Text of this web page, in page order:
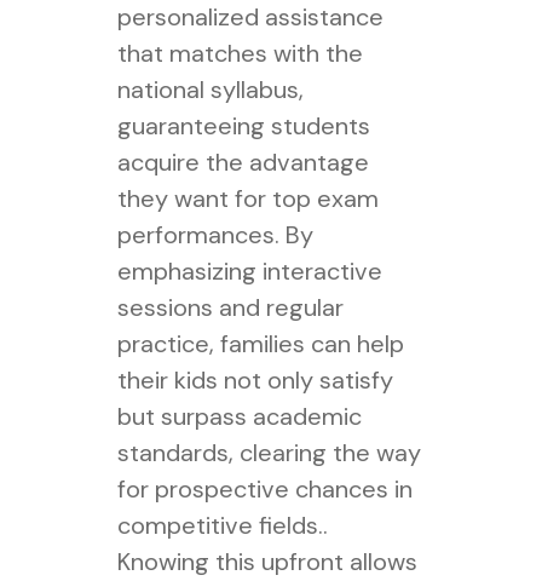
personalized assistance
that matches with the
national syllabus,
guaranteeing students
acquire the advantage
they want for top exam
performances. By
emphasizing interactive
sessions and regular
practice, families can help
their kids not only satisfy
but surpass academic
standards, clearing the way
for prospective chances in
competitive fields..
Knowing this upfront allows